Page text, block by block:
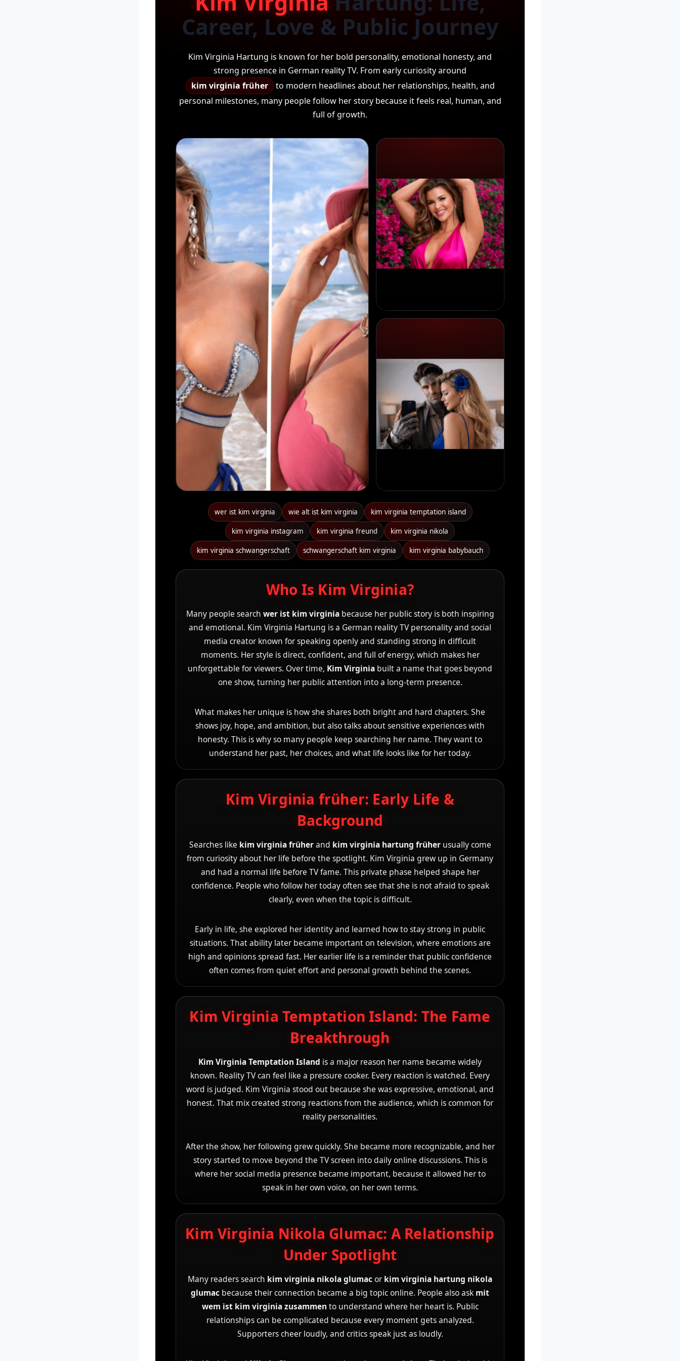
Career, Love & Public Journey
Kim Virginia Hartung is known for her bold personality, emotional honesty, and
strong presence in German reality TV. From early curiosity around
kim virginia früher to modern headlines about her relationships, health, and
personal milestones, many people follow her story because it feels real, human, and
full of growth.
wer ist kim virginia wie alt ist kim virginia kim virginia temptation island
kim virginia instagram kim virginia freund kim virginia nikola
kim virginia schwangerschaft schwangerschaft kim virginia kim virginia babybauch
Who Is Kim Virginia?
Many people search wer ist kim virginiabecause her public story is both inspiring
and emotional. Kim Virginia Hartung is a German reality TV personality and social
media creator known for speaking openly and standing strong in difficult
moments. Her style is direct, confident, and full of energy, which makes her
unforgettable for viewers. Over time, Kim Virginia built a name that goes beyond
one show, turning her public attention into a long-term presence.
What makes her unique is how she shares both bright and hard chapters. She
shows joy, hope, and ambition, but also talks about sensitive experiences with
honesty. This is why so many people keep searching her name. They want to
understand her past, her choices, and what life looks like for her today.
Kim Virginia früher: Early Life &
Background
Searches like kim virginia früherand kim virginia hartung früherusually come
from curiosity about her life before the spotlight. Kim Virginia grew up in Germany
and had a normal life before TV fame. This private phase helped shape her
confidence. People who follow her today often see that she is not afraid to speak
clearly, even when the topic is difficult.
Early in life, she explored her identity and learned how to stay strong in public
situations. That ability later became important on television, where emotions are
high and opinions spread fast. Her earlier life is a reminder that public confidence
often comes from quiet effort and personal growth behind the scenes.
Kim Virginia Temptation Island: The Fame
Breakthrough
Kim Virginia Temptation Island is a major reason her name became widely
known. Reality TV can feel like a pressure cooker. Every reaction is watched. Every
word is judged. Kim Virginia stood out because she was expressive, emotional, and
honest. That mix created strong reactions from the audience, which is common for
reality personalities.
After the show, her following grew quickly. She became more recognizable, and her
story started to move beyond the TV screen into daily online discussions. This is
where her social media presence became important, because it allowed her to
speak in her own voice, on her own terms.
Kim Virginia Nikola Glumac: A Relationship
Under Spotlight
Many readers search kim virginia nikola glumacor kim virginia hartung nikola
glumac because their connection became a big topic online. People also ask mit
wem ist kim virginia zusammen to understand where her heart is. Public
relationships can be complicated because every moment gets analyzed.
Supporters cheer loudly, and critics speak just as loudly.